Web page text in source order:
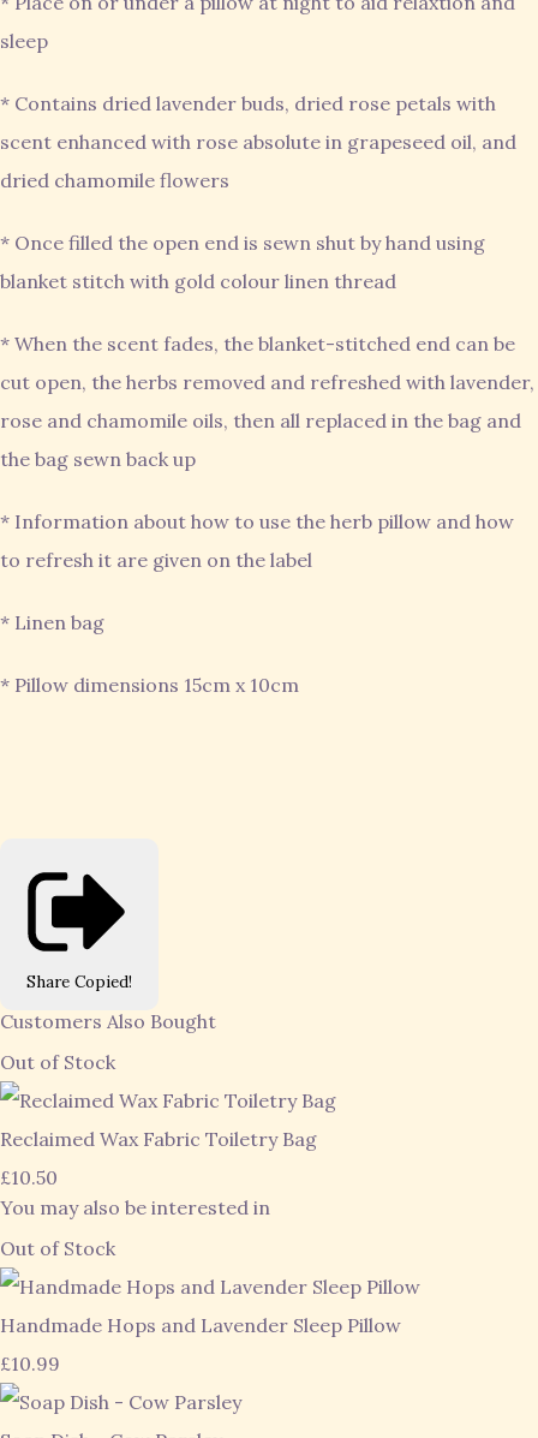
sleep
* Contains dried lavender buds, dried rose petals with
scent enhanced with rose absolute in grapeseed oil, and
dried chamomile flowers
* Once filled the open end is sewn shut by hand using
blanket stitch with gold colour linen thread
* When the scent fades, the blanket-stitched end can be
cut open, the herbs removed and refreshed with lavender,
rose and chamomile oils, then all replaced in the bag and
the bag sewn back up
* Information about how to use the herb pillow and how
to refresh it are given on the label
* Linen bag
* Pillow dimensions 15cm x 10cm
Share Copied!
Customers Also Bought
Out of Stock
Reclaimed Wax Fabric Toiletry Bag
£10.50
You may also be interested in
Out of Stock
Handmade Hops and Lavender Sleep Pillow
£10.99